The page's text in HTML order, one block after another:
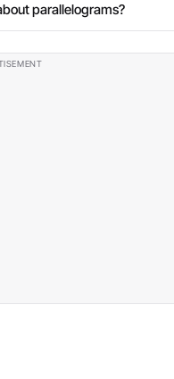
parallelograms?